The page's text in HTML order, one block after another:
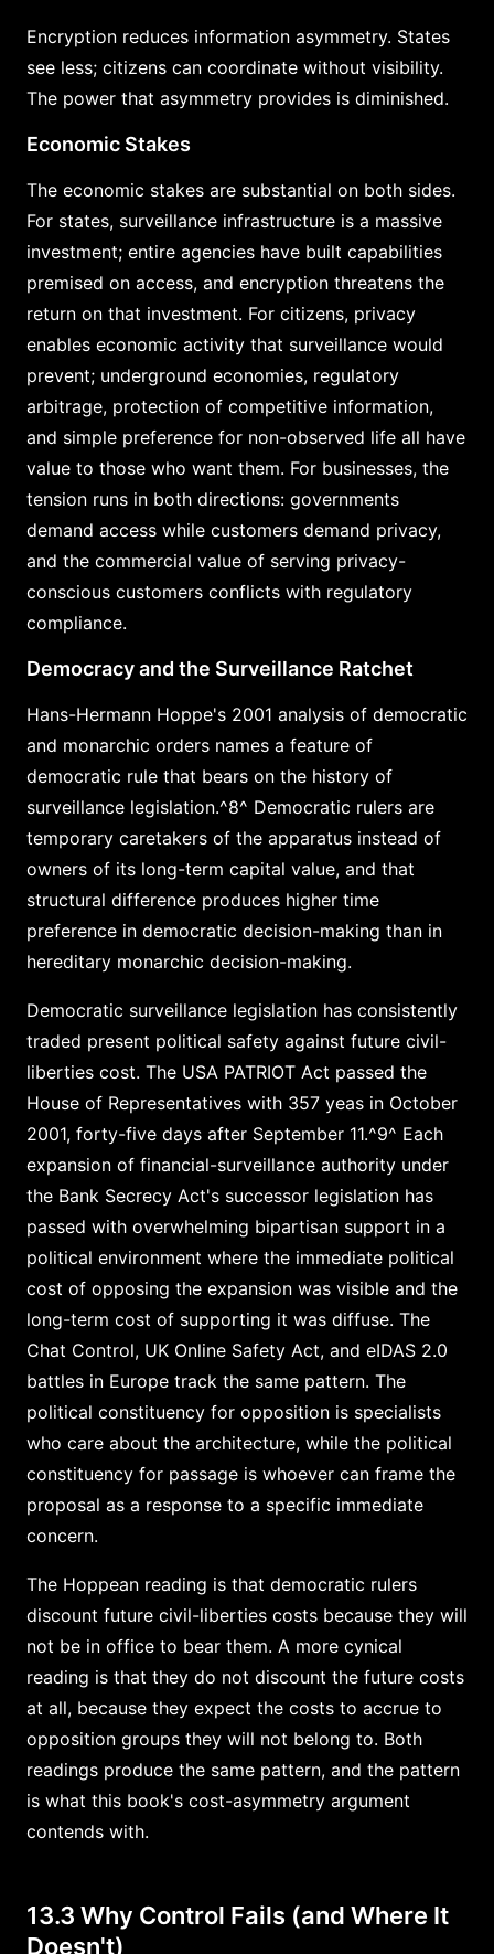
Encryption reduces information asymmetry. States
see less; citizens can coordinate without visibility.
The power that asymmetry provides is diminished.
Economic Stakes
The economic stakes are substantial on both sides.
For states, surveillance infrastructure is a massive
investment; entire agencies have built capabilities
premised on access, and encryption threatens the
return on that investment. For citizens, privacy
enables economic activity that surveillance would
prevent; underground economies, regulatory
arbitrage, protection of competitive information,
and simple preference for non-observed life all have
value to those who want them. For businesses, the
tension runs in both directions: governments
demand access while customers demand privacy,
and the commercial value of serving privacy-
conscious customers conflicts with regulatory
compliance.
Democracy and the Surveillance Ratchet
Hans-Hermann Hoppe's 2001 analysis of democratic
and monarchic orders names a feature of
democratic rule that bears on the history of
surveillance legislation.^8^ Democratic rulers are
temporary caretakers of the apparatus instead of
owners of its long-term capital value, and that
structural difference produces higher time
preference in democratic decision-making than in
hereditary monarchic decision-making.
Democratic surveillance legislation has consistently
traded present political safety against future civil-
liberties cost. The USA PATRIOT Act passed the
House of Representatives with 357 yeas in October
2001, forty-five days after September 11.^9^ Each
expansion of financial-surveillance authority under
the Bank Secrecy Act's successor legislation has
passed with overwhelming bipartisan support in a
political environment where the immediate political
cost of opposing the expansion was visible and the
long-term cost of supporting it was diffuse. The
Chat Control, UK Online Safety Act, and eIDAS 2.0
battles in Europe track the same pattern. The
political constituency for opposition is specialists
who care about the architecture, while the political
constituency for passage is whoever can frame the
proposal as a response to a specific immediate
concern.
The Hoppean reading is that democratic rulers
discount future civil-liberties costs because they will
not be in office to bear them. A more cynical
reading is that they do not discount the future costs
at all, because they expect the costs to accrue to
opposition groups they will not belong to. Both
readings produce the same pattern, and the pattern
is what this book's cost-asymmetry argument
contends with.
13.3 Why Control Fails (and Where It
Doesn't)